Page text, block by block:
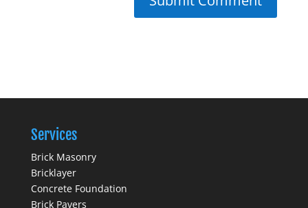
Services
Brick Masonry
Bricklayer
Concrete Foundation
Brick Pavers